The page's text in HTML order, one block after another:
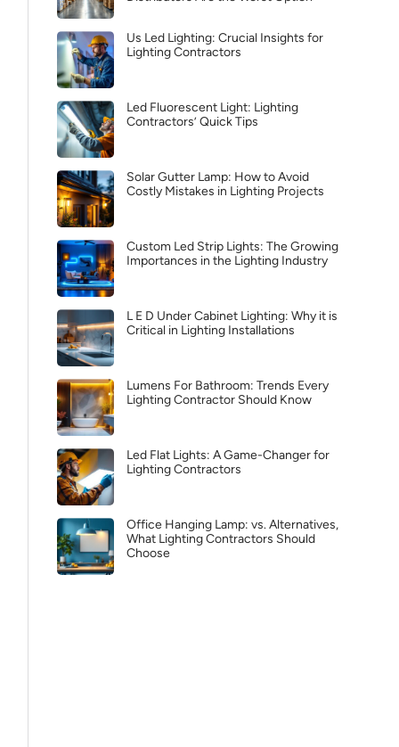
Us Led Lighting: Crucial Insights for
Lighting Contractors
Led Fluorescent Light: Lighting
Contractors’ Quick Tips
Solar Gutter Lamp: How to Avoid
Costly Mistakes in Lighting Projects
Custom Led Strip Lights: The Growing
Importances in the Lighting Industry
L E D Under Cabinet Lighting: Why it is
Critical in Lighting Installations
Lumens For Bathroom: Trends Every
Lighting Contractor Should Know
Led Flat Lights: A Game-Changer for
Lighting Contractors
Office Hanging Lamp: vs. Alternatives,
What Lighting Contractors Should
Choose